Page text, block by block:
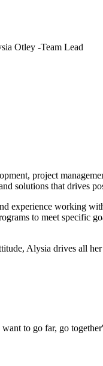
project
solutions that drives
experience working
to meet specific
Alysia drives all
to go far, go